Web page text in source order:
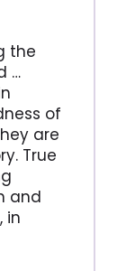
the
…
of
are
True
and
in